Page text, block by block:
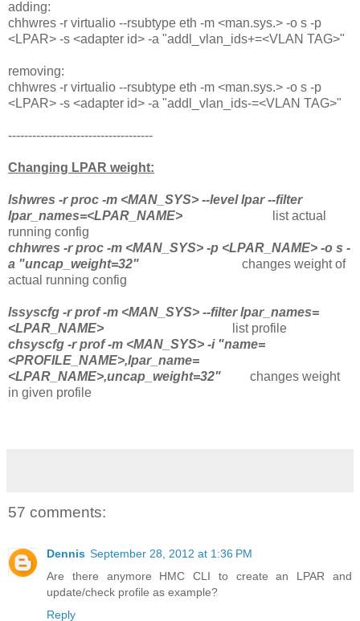
adding:
chhwres -r virtualio --rsubtype eth -m <man.sys.> -o s -p
<LPAR> -s <adapter id> -a "addl_vlan_ids+=<VLAN TAG>"
removing:
chhwres -r virtualio --rsubtype eth -m <man.sys.> -o s -p
<LPAR> -s <adapter id> -a "addl_vlan_ids-=<VLAN TAG>"
------------------------------------
Changing LPAR weight:
lshwres -r proc -m <MAN_SYS> --level lpar --filter
lpar_names=<LPAR_NAME> list actual
running config
chhwres -r proc -m <MAN_SYS> -p <LPAR_NAME> -o s -
a "uncap_weight=32"
changes weight of
actual running config
lssyscfg -r prof -m <MAN_SYS> --filter lpar_names=
<LPAR_NAME>
list profile
chsyscfg -r prof -m <MAN_SYS> -i "name=
<PROFILE_NAME>,lpar_name=
<LPAR_NAME>,uncap_weight=32"
changes weight
in given profile
57 comments:
Dennis September 28, 2012 at 1:36 PM
Are there anymore HMC CLI to create an LPAR and
update/check profile as example?
Reply